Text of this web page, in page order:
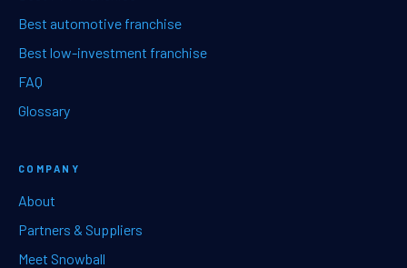
Best automotive franchise
Best low-investment franchise
FAQ
Glossary
COMPANY
About
Partners & Suppliers
Meet Snowball